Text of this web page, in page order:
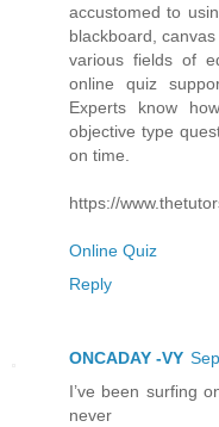
accustomed to
blackboard,
various fields of
online quiz
Experts know
objective type
on time.
https://
Online Quiz
Reply
ONCADAY -VY
I’ve been surfing
never